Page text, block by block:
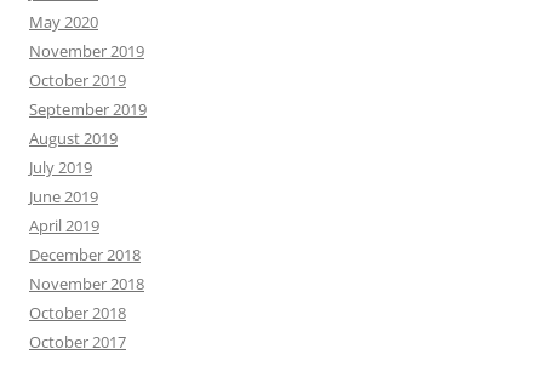
May 2020
November 2019
October 2019
September 2019
August 2019
July 2019
June 2019
April 2019
December 2018
November 2018
October 2018
October 2017